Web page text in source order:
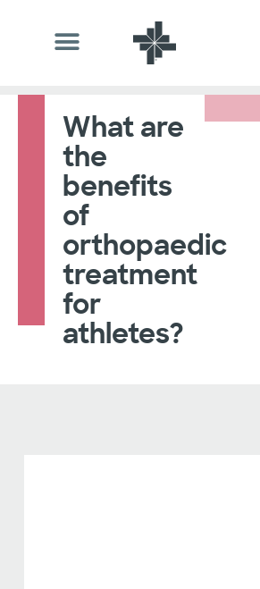
What are
the
benefits
of
orthopaedic
treatment
for
athletes?